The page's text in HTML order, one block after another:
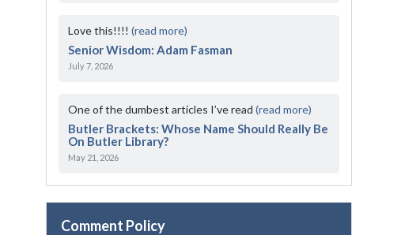
Love this!!!!(read more)
Senior Wisdom: Adam Fasman
July 7, 2026
One of the dumbest articles I’ve read(read more)
Butler Brackets: Whose Name Should Really Be
On Butler Library?
May 21, 2026
Comment Policy